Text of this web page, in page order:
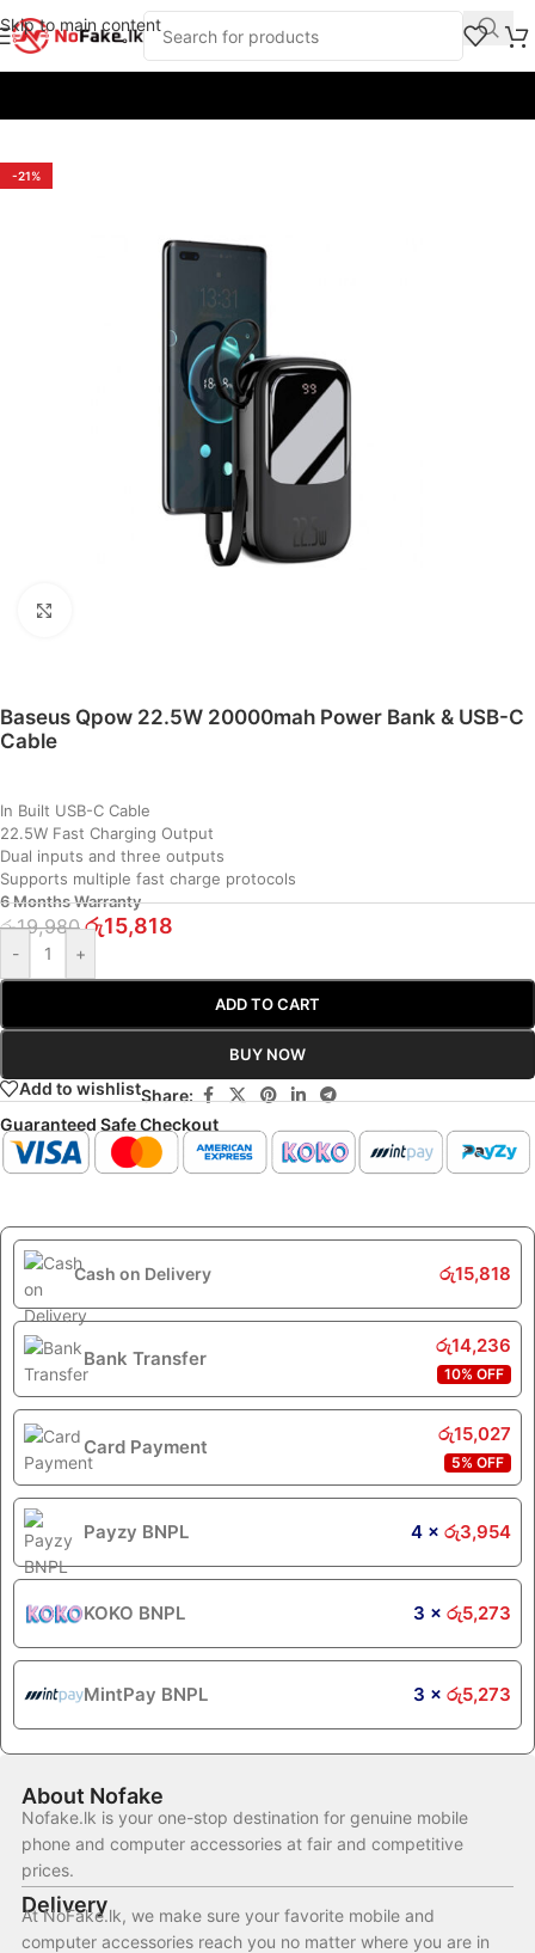
Skip to main content
-21%
Baseus Qpow 22.5W 20000mah Power Bank & USB-C
Cable
In Built USB-C Cable
22.5W Fast Charging Output
Dual inputs and three outputs
Supports multiple fast charge protocols
6 Months Warranty
රු19,980 රු15,818
- +
ADD TO CART
BUY NOW
Add to wishlistShare:
Guaranteed Safe Checkout
Cash on Delivery රු15,818
Bank Transfer
රු14,236
10% OFF
Card Payment
රු15,027
5% OFF
Payzy BNPL 4 × රු3,954
KOKO BNPL 3 × රු5,273
MintPay BNPL 3 × රු5,273
About Nofake
Nofake.lk is your one-stop destination for genuine mobile
phone and computer accessories at fair and competitive
prices.
Delivery
At NoFake.lk, we make sure your favorite mobile and
computer accessories reach you no matter where you are in